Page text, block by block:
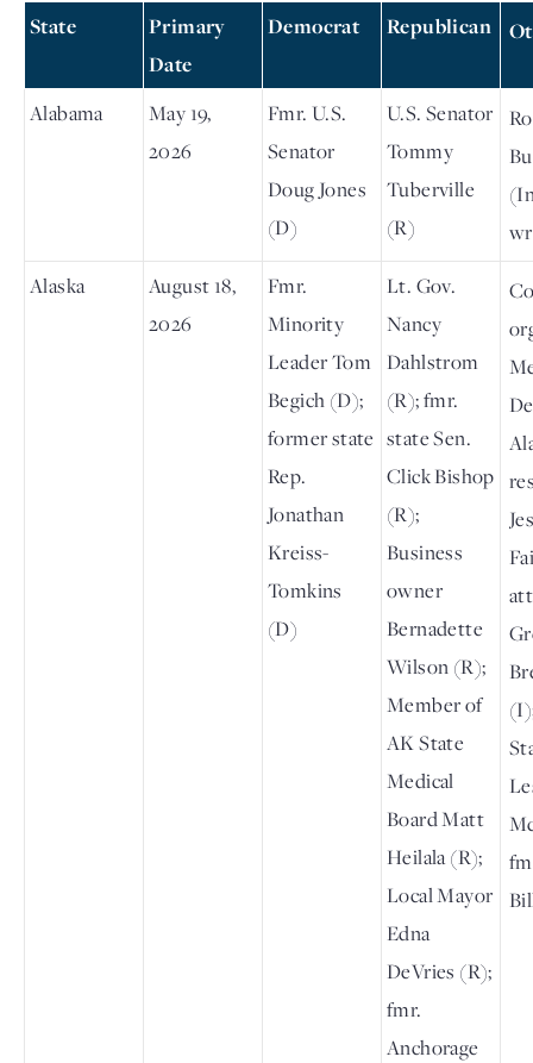
State
Primary
Date
Democrat Republican
Alabama
May 19,
2026
Fmr. U.S.
Senator
Doug Jones
(D)
U.S. Senator
Tommy
Tuberville
(R)
Alaska
August 18,
2026
Fmr.
Minority
Leader Tom
Begich (D);
former state
Rep.
Jonathan
Kreiss-
Tomkins
(D)
Lt. Gov.
Nancy
Dahlstrom
(R); fmr.
state Sen.
Click Bishop
(R);
Business
owner
Bernadette
Wilson (R);
Member of
AK State
Medical
Board Matt
Heilala (R);
Local Mayor
Edna
DeVries (R);
fmr.
Anchorage